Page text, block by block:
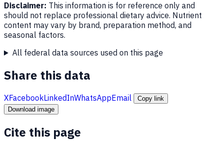
Disclaimer: This information is for reference only and
should not replace professional dietary advice. Nutrient
content may vary by brand, preparation method, and
seasonal factors.
All federal data sources used on this page
Share this data
XFacebookLinkedInWhatsAppEmail
Copy link
Download image
Cite this page